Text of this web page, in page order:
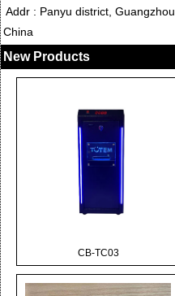
Addr : Panyu district, Guangzhou,
China
New Products
CB-TC03